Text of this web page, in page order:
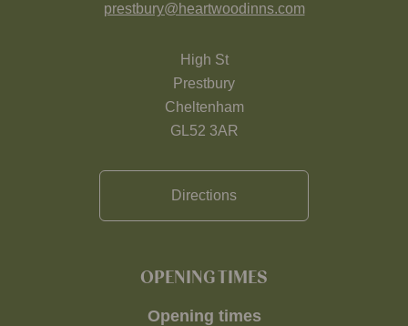
prestbury@heartwoodinns.com
High St
Prestbury
Cheltenham
GL52 3AR
Directions
OPENING TIMES
Opening times